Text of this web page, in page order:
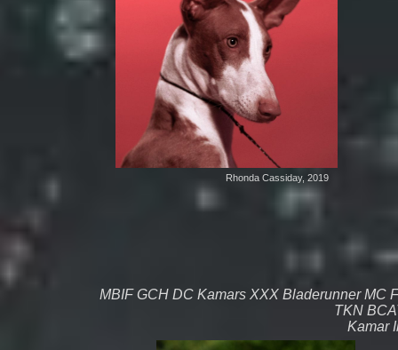
Rhonda Cassiday, 2019
MBIF GCH DC Kamars XXX Bladerunner MC
TKN
Kamar